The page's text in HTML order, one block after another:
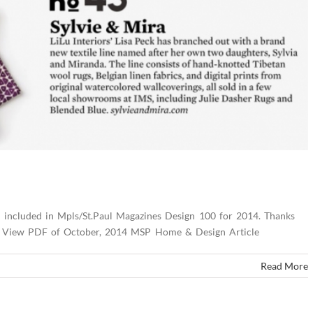
in Mpls/St.Paul Magazines Design 100 for 2014. Thanks
PDF of October, 2014 MSP Home & Design Article
Read More